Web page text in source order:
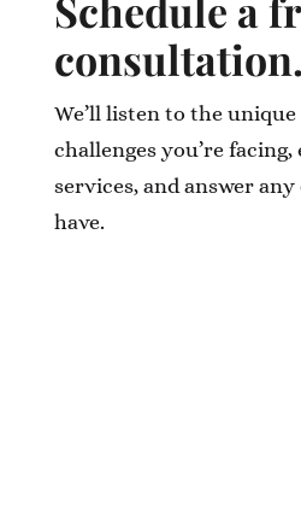
Schedule a
consultation.
We’ll listen to the unique
challenges you’re
services, and answer
have.